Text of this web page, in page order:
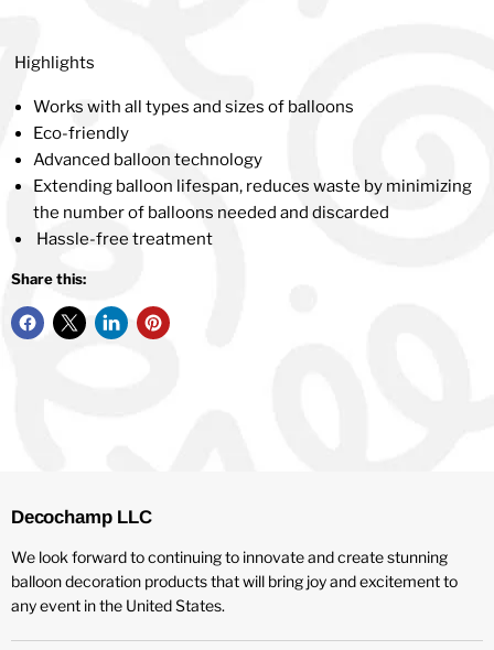
Highlights
Works with all types and sizes of balloons
Eco-friendly
Advanced balloon technology
Extending balloon lifespan, reduces waste by minimizing
the number of balloons needed and discarded
Hassle-free treatment
Share this:
Decochamp LLC
We look forward to continuing to innovate and create stunning
balloon decoration products that will bring joy and excitement to
any event in the United States.